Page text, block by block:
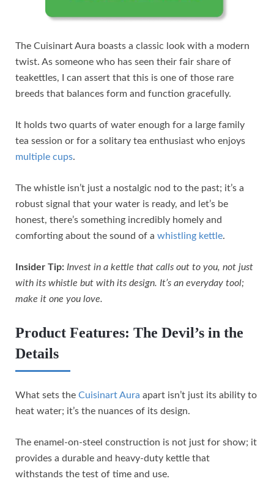
The Cuisinart Aura boasts a classic look with a modern
twist. As someone who has seen their fair share of
teakettles, I can assert that this is one of those rare
breeds that balances form and function gracefully.
It holds two quarts of water enough for a large family
tea session or for a solitary tea enthusiast who enjoys
multiple cups.
The whistle isn’t just a nostalgic nod to the past; it’s a
robust signal that your water is ready, and let’s be
honest, there’s something incredibly homely and
comforting about the sound of a whistling kettle.
Insider Tip: Invest in a kettle that calls out to you, not just
with its whistle but with its design. It’s an everyday tool;
make it one you love.
Product Features: The Devil’s in the
Details
What sets the Cuisinart Aura apart isn’t just its ability to
heat water; it’s the nuances of its design.
The enamel-on-steel construction is not just for show; it
provides a durable and heavy-duty kettle that
withstands the test of time and use.